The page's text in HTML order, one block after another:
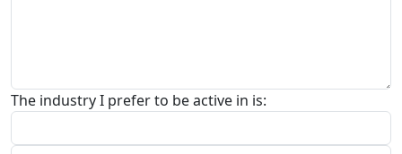
The industry I prefer to be active in is: